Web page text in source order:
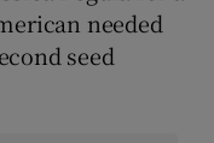
needed
seed